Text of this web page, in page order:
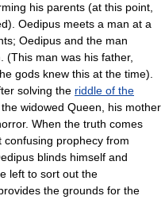
his parents (at this point,
Oedipus meets a man at a
Oedipus and the man
(This man was his father,
gods knew this at the time).
solving the riddle of the
widowed Queen, his mother
When the truth comes
prophecy from
blinds himself and
left to sort out the
the grounds for the